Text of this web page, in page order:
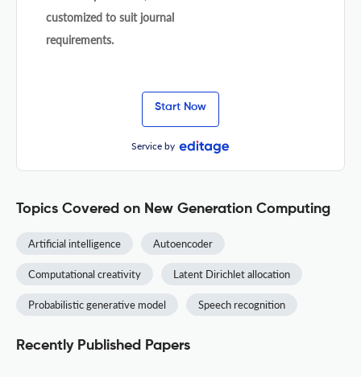
customized to suit journal
requirements.
Start Now
Service by
Topics Covered on New Generation Computing
Artificial intelligence Autoencoder
Computational creativity Latent Dirichlet allocation
Probabilistic generative model Speech recognition
Recently Published Papers